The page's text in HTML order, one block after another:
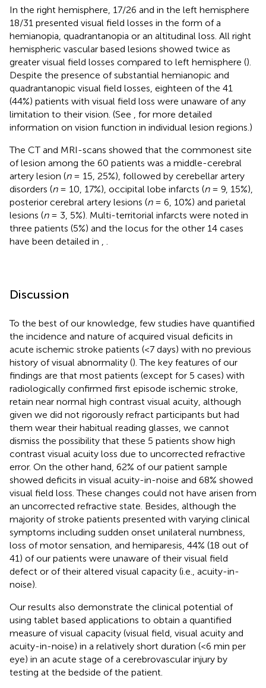
In the right hemisphere, 17/26 and in the left hemisphere
18/31 presented visual field losses in the form of a
hemianopia, quadrantanopia or an altitudinal loss. All right
hemispheric vascular based lesions showed twice as
greater visual field losses compared to left hemisphere ().
Despite the presence of substantial hemianopic and
quadrantanopic visual field losses, eighteen of the 41
(44%) patients with visual field loss were unaware of any
limitation to their vision. (See
for more detailed
information on vision function in individual lesion regions.)
The CT and MRI-scans showed that the commonest site
of lesion among the 60 patients was a middle-cerebral
artery lesion (n= 15, 25%), followed by cerebellar artery
disorders (n= 10, 17%), occipital lobe infarcts (n= 9, 15%),
posterior cerebral artery lesions (n= 6, 10%) and parietal
lesions (n= 3, 5%). Multi-territorial infarcts were noted in
three patients (5%) and the locus for the other 14 cases
have been detailed in
Discussion
To the best of our knowledge, few studies have quantified
the incidence and nature of acquired visual deficits in
acute ischemic stroke patients (<7 days) with no previous
history of visual abnormality (). The key features of our
findings are that most patients (except for 5 cases) with
radiologically confirmed first episode ischemic stroke,
retain near normal high contrast visual acuity, although
given we did not rigorously refract participants but had
them wear their habitual reading glasses, we cannot
dismiss the possibility that these 5 patients show high
contrast visual acuity loss due to uncorrected refractive
error. On the other hand, 62% of our patient sample
showed deficits in visual acuity-in-noise and 68% showed
visual field loss. These changes could not have arisen from
an uncorrected refractive state. Besides, although the
majority of stroke patients presented with varying clinical
symptoms including sudden onset unilateral numbness,
loss of motor sensation, and hemiparesis, 44% (18 out of
41) of our patients were unaware of their visual field
defect or of their altered visual capacity (i.e., acuity-in-
noise).
Our results also demonstrate the clinical potential of
using tablet based applications to obtain a quantified
measure of visual capacity (visual field, visual acuity and
acuity-in-noise) in a relatively short duration (<6 min per
eye) in an acute stage of a cerebrovascular injury by
testing at the bedside of the patient.